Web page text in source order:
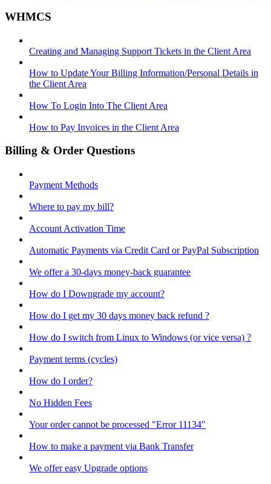
WHMCS
Creating and Managing Support Tickets in the Client Area
How to Update Your Billing Information/Personal Details in
the Client Area
How To Login Into The Client Area
How to Pay Invoices in the Client Area
Billing & Order Questions
Payment Methods
Where to pay my bill?
Account Activation Time
Automatic Payments via Credit Card or PayPal Subscription
We offer a 30-days money-back guarantee
How do I Downgrade my account?
How do I get my 30 days money back refund ?
How do I switch from Linux to Windows (or vice versa) ?
Payment terms (cycles)
How do I order?
No Hidden Fees
Your order cannot be processed "Error 11134"
How to make a payment via Bank Transfer
We offer easy Upgrade options